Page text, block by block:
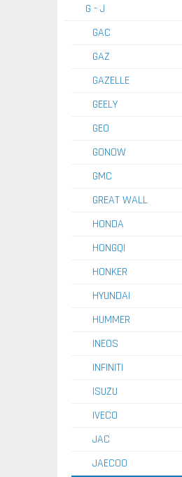
G - J
GAC
GAZ
GAZELLE
GEELY
GEO
GONOW
GMC
GREAT WALL
HONDA
HONGQI
HONKER
HYUNDAI
HUMMER
INEOS
INFINITI
ISUZU
IVECO
JAC
JAECOO